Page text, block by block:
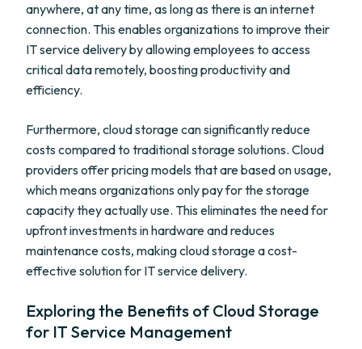
anywhere, at any time, as long as there is an internet
connection. This enables organizations to improve their
IT service delivery by allowing employees to access
critical data remotely, boosting productivity and
efficiency.
Furthermore, cloud storage can significantly reduce
costs compared to traditional storage solutions. Cloud
providers offer pricing models that are based on usage,
which means organizations only pay for the storage
capacity they actually use. This eliminates the need for
upfront investments in hardware and reduces
maintenance costs, making cloud storage a cost-
effective solution for IT service delivery.
Exploring the Benefits of Cloud Storage
for IT Service Management